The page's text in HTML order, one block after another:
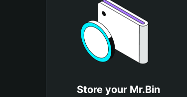
Store your Mr.Bin